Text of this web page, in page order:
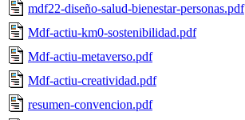
mdf22-diseño-salud-bienestar-personas.pdf
Mdf-actiu-km0-sostenibilidad.pdf
Mdf-actiu-metaverso.pdf
Mdf-actiu-creatividad.pdf
resumen-convencion.pdf